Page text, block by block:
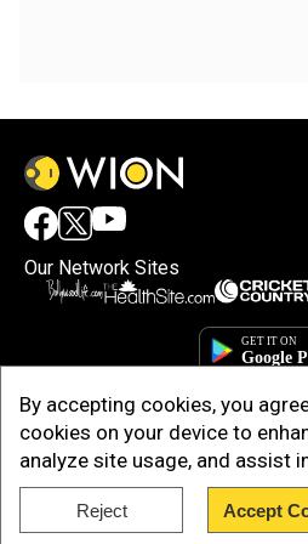
By accepting cookies, you
cookies on your device to
analyze site usage, and assist
Reject Accept
Our Network Sites
Copyright © 2025. INDIADOTCOM
Reserved.